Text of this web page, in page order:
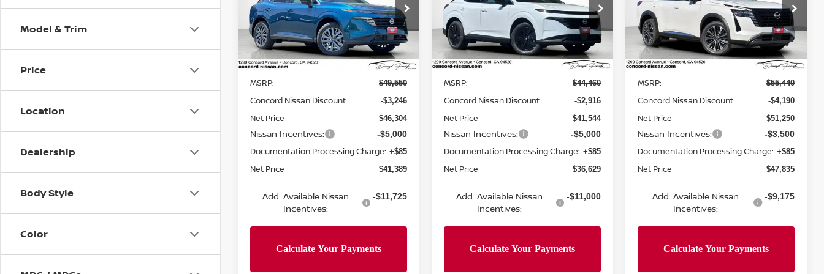
Model & Trim
Price
Location
Dealership
Body Style
Color
Special Offer Price Drop
VIN:5N1AZ3CS4TC124277Stock:TC124277
Model:53216
In Stock Ext. Int.
Less
MSRP: $49,550
Concord Nissan Discount -$3,246
Net Price $46,304
Nissan Incentives: -$5,000
Documentation Processing Charge: +$85
Net Price $41,389
Add. Available Nissan
Incentives:
-$11,725
Special Offer Price Drop
VIN:5N1AZ3BS0TC124715 Stock:TC124715
Model:53016
In Stock Ext. Int.
Less
MSRP: $44,460
Concord Nissan Discount -$2,916
Net Price $41,544
Nissan Incentives: -$5,000
Documentation Processing Charge: +$85
Net Price $36,629
Add. Available Nissan
Incentives:
-$11,000
Special Offer Price Drop
VIN:5N1DR3DK9TC261209
Stock:TC261209Model:52816
In Stock Ext. Int.
Less
MSRP: $55,440
Concord Nissan Discount -$4,190
Net Price $51,250
Nissan Incentives: -$3,500
Documentation Processing Charge: +$85
Net Price $47,835
Add. Available Nissan
Incentives:
-$9,175